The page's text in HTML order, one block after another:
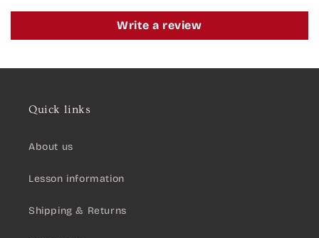
Write a review
Quick links
About us
Lesson information
Shipping & Returns